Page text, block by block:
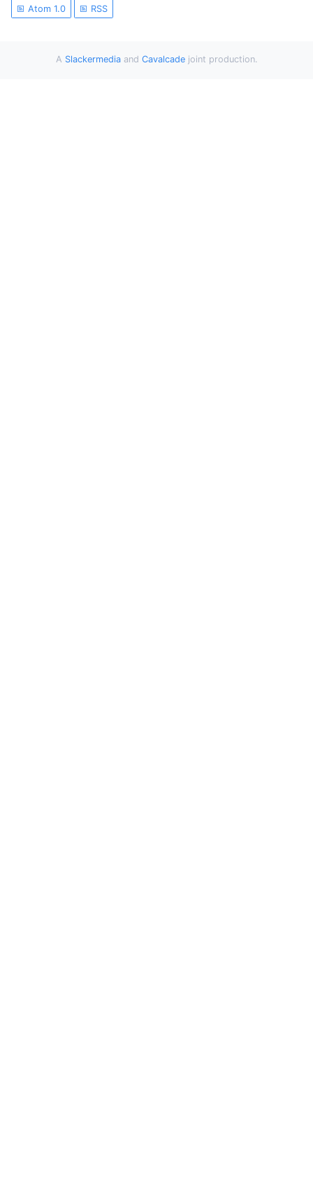
Atom 1.0 RSS
A Slackermediaand Cavalcadejoint production.